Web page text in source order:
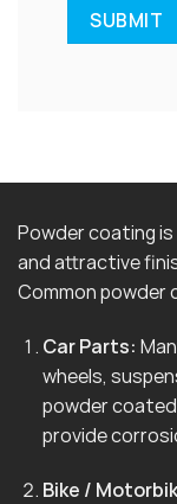
Powder coating
and attractive
Common powder
Car Parts:
wheels,
powder
provide
Bike /